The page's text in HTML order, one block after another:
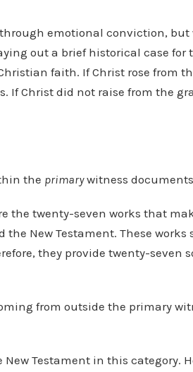
emotional conviction,
out a brief historical case for
faith. If Christ rose from
If Christ did not raise from the
the primarywitness
the twenty-seven works that
New Testament. These works
they provide twenty-seven
from outside the primary
Testament in this category.